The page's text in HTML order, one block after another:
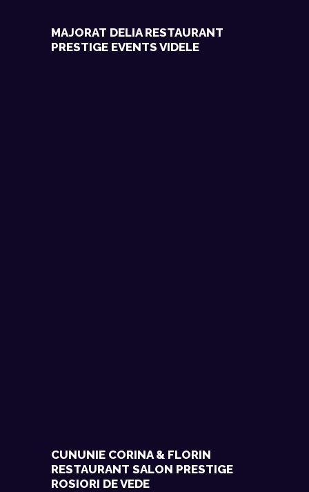
MAJORAT DELIA RESTAURANT
PRESTIGE EVENTS VIDELE
CUNUNIE CORINA & FLORIN
RESTAURANT SALON PRESTIGE
ROSIORI DE VEDE